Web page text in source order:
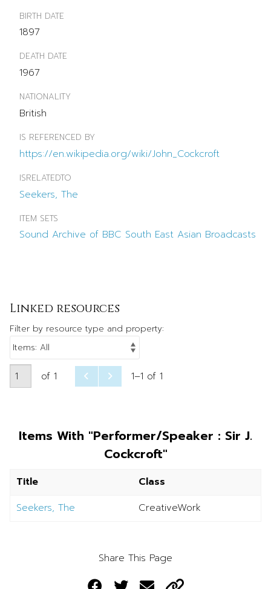
BIRTH DATE
1897
DEATH DATE
1967
NATIONALITY
British
IS REFERENCED BY
https://en.wikipedia.org/wiki/John_Cockcroft
ISRELATEDTO
Seekers, The
ITEM SETS
Sound Archive of BBC South East Asian Broadcasts
Linked resources
Filter by resource type and property:
of 1 1–1 of 1
Items With "Performer/Speaker : Sir J.
Cockcroft"
Title
Class
Seekers, The
CreativeWork
Share This Page